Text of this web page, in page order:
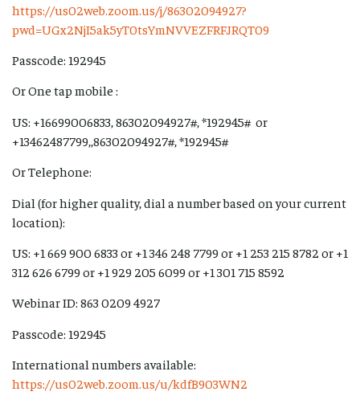
https://us02web.zoom.us/j/86302094927?
pwd=UGx2NjI5ak5yT0tsYmNVVEZFRFJRQT09
Passcode: 192945
Or One tap mobile :
US: +16699006833, 86302094927#, *192945# or
+13462487799,,86302094927#, *192945#
Or Telephone:
Dial (for higher quality, dial a number based on your current
location):
US: +1 669 900 6833 or +1 346 248 7799 or +1 253 215 8782 or +1
312 626 6799 or +1 929 205 6099 or +1 301 715 8592
Webinar ID: 863 0209 4927
Passcode: 192945
International numbers available:
https://us02web.zoom.us/u/kdfB903WN2